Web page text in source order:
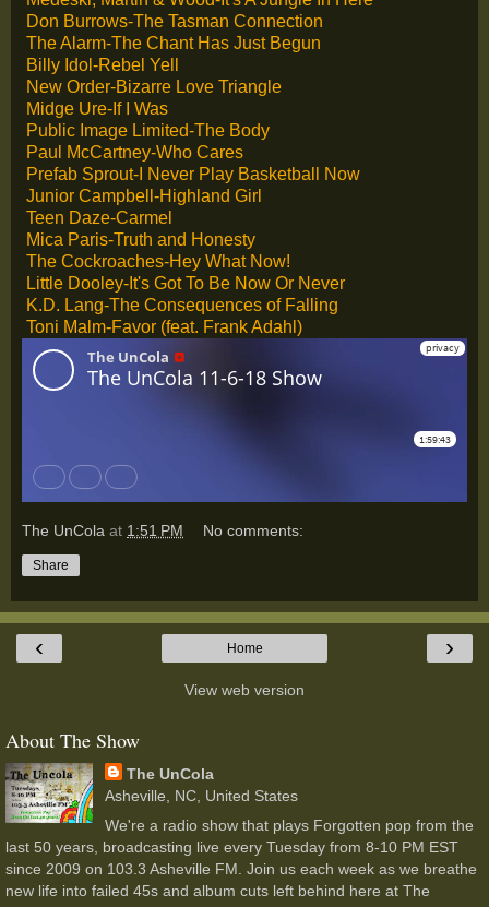
Don Burrows-The Tasman Connection
The Alarm-The Chant Has Just Begun
Billy Idol-Rebel Yell
New Order-Bizarre Love Triangle
Midge Ure-If I Was
Public Image Limited-The Body
Paul McCartney-Who Cares
Prefab Sprout-I Never Play Basketball Now
Junior Campbell-Highland Girl
Teen Daze-Carmel
Mica Paris-Truth and Honesty
The Cockroaches-Hey What Now!
Little Dooley-It's Got To Be Now Or Never
K.D. Lang-The Consequences of Falling
Toni Malm-Favor (feat. Frank Adahl)
The UnCola at 1:51 PM No comments:
Share
‹ ›
Home
View web version
About The Show
The UnCola
Asheville, NC, United States
We're a radio show that plays Forgotten pop from the
last 50 years, broadcasting live every Tuesday from 8-10 PM EST
since 2009 on 103.3 Asheville FM. Join us each week as we breathe
new life into failed 45s and album cuts left behind here at The